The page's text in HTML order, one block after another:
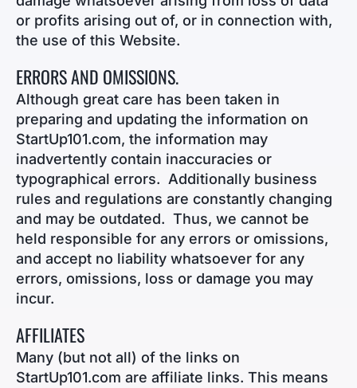
or profits arising out of, or in connection with,
the use of this Website.
ERRORS AND OMISSIONS.
Although great care has been taken in
preparing and updating the information on
StartUp101.com, the information may
inadvertently contain inaccuracies or
typographical errors. Additionally business
rules and regulations are constantly changing
and may be outdated. Thus, we cannot be
held responsible for any errors or omissions,
and accept no liability whatsoever for any
errors, omissions, loss or damage you may
incur.
AFFILIATES
Many (but not all) of the links on
StartUp101.com are affiliate links. This means